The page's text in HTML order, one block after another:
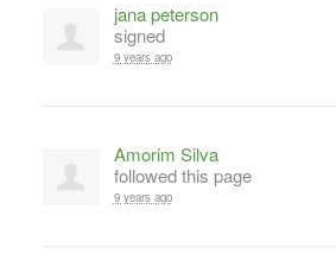
jana peterson
signed
9 years ago
Amorim Silva
followed this page
9 years ago